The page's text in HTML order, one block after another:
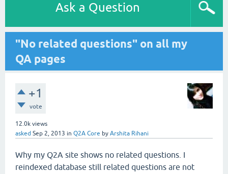
Ask a Question
"No related questions" on all my
QA pages
+1
vote
12.0k views
asked Sep 2, 2013 in Q2A Core by Arshita Rihani
Why my Q2A site shows no related questions. I
reindexed database still related questions are not